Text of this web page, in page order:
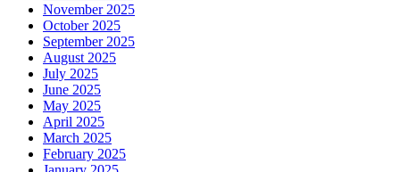
November 2025
October 2025
September 2025
August 2025
July 2025
June 2025
May 2025
April 2025
March 2025
February 2025